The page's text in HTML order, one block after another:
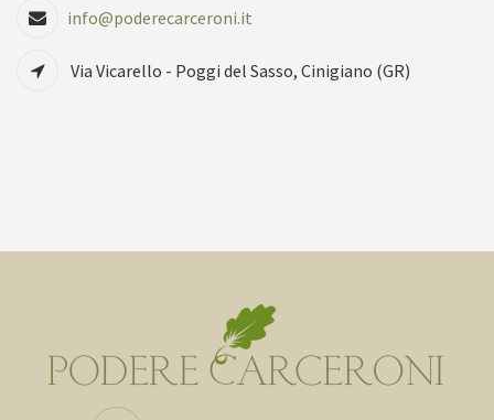
info@poderecarceroni.it
Via Vicarello - Poggi del Sasso, Cinigiano (GR)